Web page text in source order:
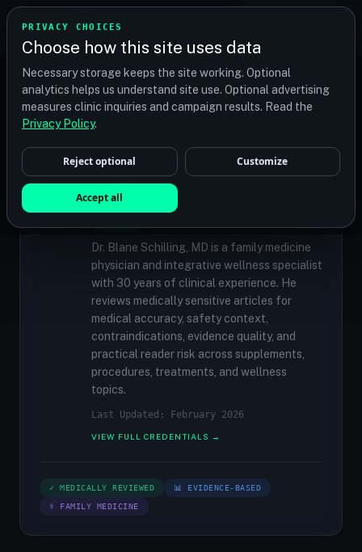
PRIVACY CHOICES
Choose how this site uses data
Necessary storage keeps the site working. Optional
analytics helps us understand site use. Optional advertising
measures clinic inquiries and campaign results. Read the
Privacy Policy.
Reject optional Customize
Accept all
TRANSPLANT
Find your perfect clinic — Search by procedure, location,
or budget
✓MEDICALLY REVIEWED
Dr. Blane Schilling, MD
Resident Medical Reviewer · Family
Medicine Physician and Integrative Wellness
Dr. Blane Schilling, MD is a family medicine
physician and integrative wellness specialist
with 30 years of clinical experience. He
reviews medically sensitive articles for
medical accuracy, safety context,
contraindications, evidence quality, and
practical reader risk across supplements,
procedures, treatments, and wellness
topics.
Last Updated: February 2026
VIEW FULL CREDENTIALS →
✓ MEDICALLY REVIEWED 📊 EVIDENCE-BASED
⚕ FAMILY MEDICINE